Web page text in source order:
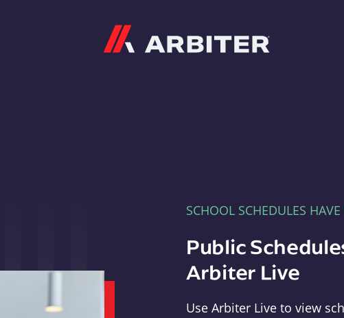
SCHOOL SCHEDULES
Public
Arbiter Live
Use Arbiter Live to view